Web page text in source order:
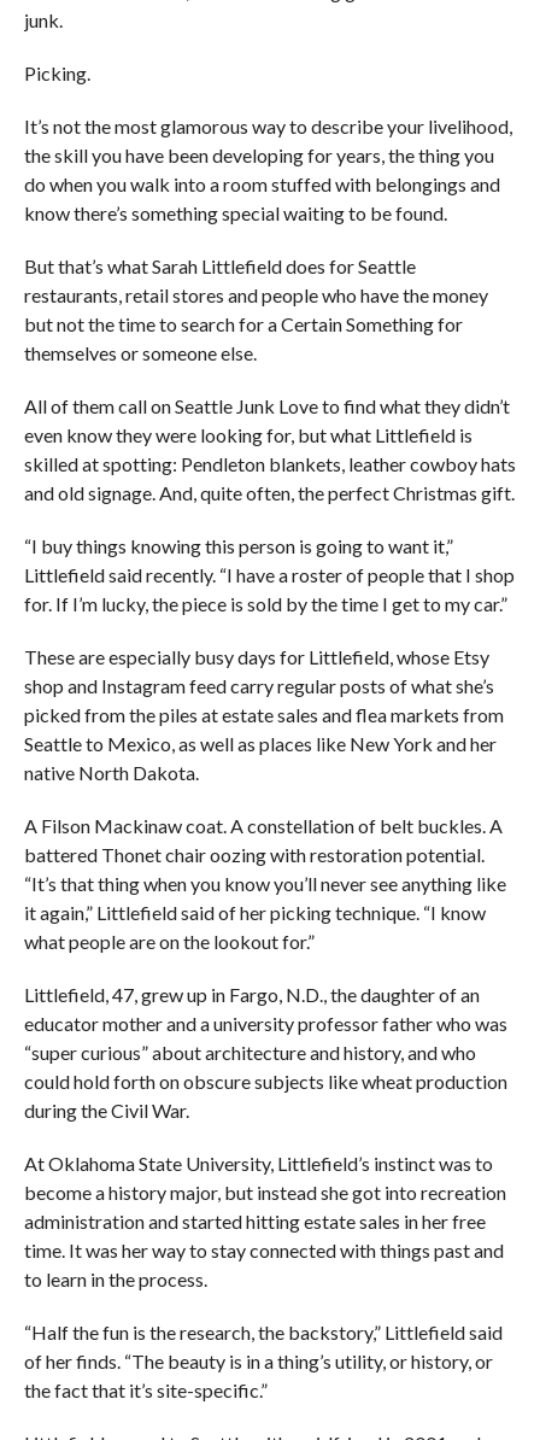
junk.
Picking.
It’s not the most glamorous way to describe your livelihood,
the skill you have been developing for years, the thing you
do when you walk into a room stuffed with belongings and
know there’s something special waiting to be found.
But that’s what Sarah Littlefield does for Seattle
restaurants, retail stores and people who have the money
but not the time to search for a Certain Something for
themselves or someone else.
All of them call on Seattle Junk Love to find what they didn’t
even know they were looking for, but what Littlefield is
skilled at spotting: Pendleton blankets, leather cowboy hats
and old signage. And, quite often, the perfect Christmas gift.
“I buy things knowing this person is going to want it,”
Littlefield said recently. “I have a roster of people that I shop
for. If I’m lucky, the piece is sold by the time I get to my car.”
These are especially busy days for Littlefield, whose Etsy
shop and Instagram feed carry regular posts of what she’s
picked from the piles at estate sales and flea markets from
Seattle to Mexico, as well as places like New York and her
native North Dakota.
A Filson Mackinaw coat. A constellation of belt buckles. A
battered Thonet chair oozing with restoration potential.
“It’s that thing when you know you’ll never see anything like
it again,” Littlefield said of her picking technique. “I know
what people are on the lookout for.”
Littlefield, 47, grew up in Fargo, N.D., the daughter of an
educator mother and a university professor father who was
“super curious” about architecture and history, and who
could hold forth on obscure subjects like wheat production
during the Civil War.
At Oklahoma State University, Littlefield’s instinct was to
become a history major, but instead she got into recreation
administration and started hitting estate sales in her free
time. It was her way to stay connected with things past and
to learn in the process.
“Half the fun is the research, the backstory,” Littlefield said
of her finds. “The beauty is in a thing’s utility, or history, or
the fact that it’s site-specific.”